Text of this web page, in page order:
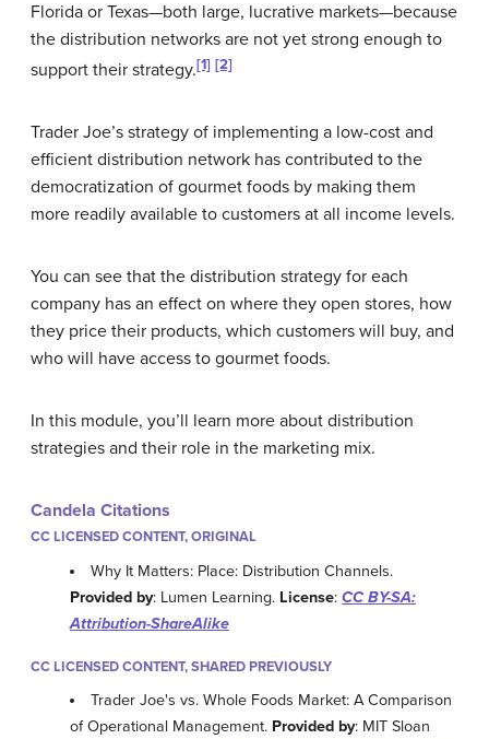
Florida or Texas—both large, lucrative markets—because
the distribution networks are not yet strong enough to
support their strategy.[1] [2]
Trader Joe’s strategy of implementing a low-cost and
efficient distribution network has contributed to the
democratization of gourmet foods by making them
more readily available to customers at all income levels.
You can see that the distribution strategy for each
company has an effect on where they open stores, how
they price their products, which customers will buy, and
who will have access to gourmet foods.
In this module, you’ll learn more about distribution
strategies and their role in the marketing mix.
Candela Citations
CC LICENSED CONTENT, ORIGINAL
Why It Matters: Place: Distribution Channels.
Provided by: Lumen Learning. License: CC BY-SA:
Attribution-ShareAlike
CC LICENSED CONTENT, SHARED PREVIOUSLY
Trader Joe's vs. Whole Foods Market: A Comparison
of Operational Management. Provided by: MIT Sloan